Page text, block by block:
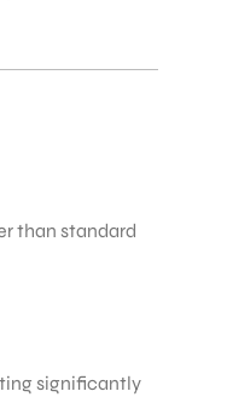
than standard
significantly